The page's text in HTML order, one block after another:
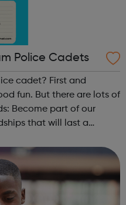
Police Cadets
cadet? First and
fun. But there are lots of
that will last a